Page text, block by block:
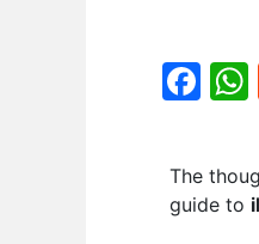
F
c
e
The
guide to